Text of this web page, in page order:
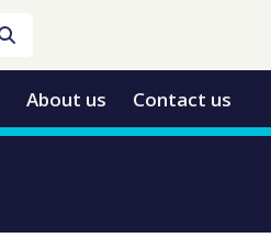
About us Contact us